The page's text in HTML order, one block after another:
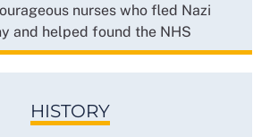
nurses who fled Nazi
and helped found the NHS
HISTORY